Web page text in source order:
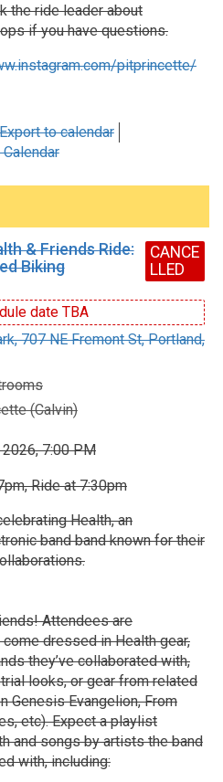
the ride leader about
if you have questions.
pitprincette/
to calendar
& Friends Ride:
Biking
CANCE
LLED
date TBA
707 NE Fremont St, Portland,
(Calvin)
7:00 PM
Ride at 7:30pm
Health, an
band band known for their
Attendees are
dressed in Health gear,
they’ve collaborated with,
looks, or gear from related
Genesis Evangelion, From
etc). Expect a playlist
and songs by artists the band
with, including: